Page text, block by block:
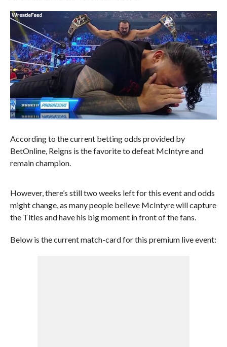
According to the current betting odds provided by
BetOnline, Reigns is the favorite to defeat McIntyre and
remain champion.
However, there’s still two weeks left for this event and odds
might change, as many people believe McIntyre will capture
the Titles and have his big moment in front of the fans.
Below is the current match-card for this premium live event: